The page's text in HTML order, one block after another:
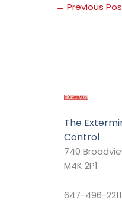
← Previous
The
Control
740
M4K 2P1
647-496-2211